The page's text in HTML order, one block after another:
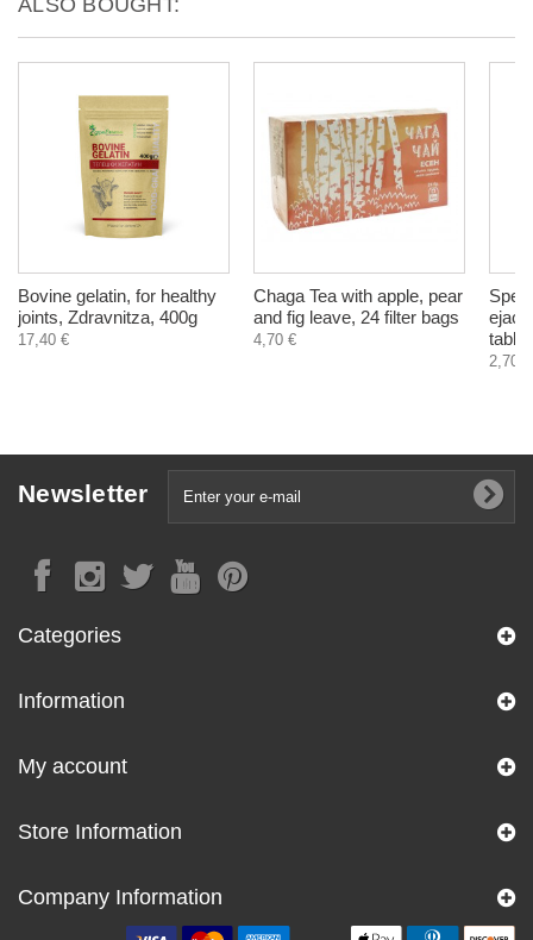
Bovine gelatin, for healthy
joints, Zdravnitza, 400g
17,40 €
Chaga Tea with apple, pear
and fig leave, 24 filter bags
4,70 €
2,70 €
Newsletter
Categories
Information
My account
Store Information
Company Information